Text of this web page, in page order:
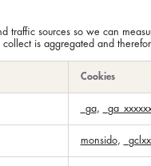
traffic sources so we can
is aggregated and
Cookies
_ga,
monsido,